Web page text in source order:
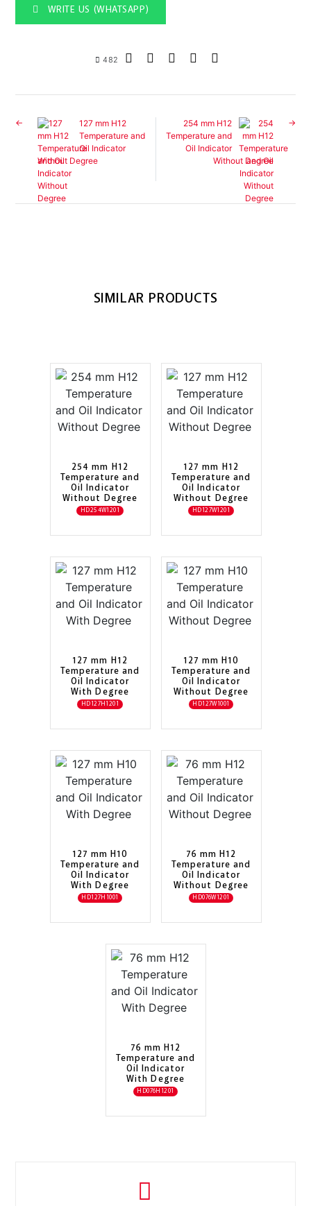
WRITE US (WHATSAPP)
482
127 mm H12
Temperature and
Oil Indicator
Without Degree
254 mm H12
Temperature and
Oil Indicator
Without Degree
SIMILAR PRODUCTS
254 mm H12
Temperature and
Oil Indicator
Without Degree
HD254W1201
127 mm H12
Temperature and
Oil Indicator
Without Degree
HD127W1201
127 mm H12
Temperature and
Oil Indicator
With Degree
HD127H1201
127 mm H10
Temperature and
Oil Indicator
Without Degree
HD127W1001
127 mm H10
Temperature and
Oil Indicator
With Degree
HD127H1001
76 mm H12
Temperature and
Oil Indicator
Without Degree
HD076W1201
76 mm H12
Temperature and
Oil Indicator
With Degree
HD076H1201